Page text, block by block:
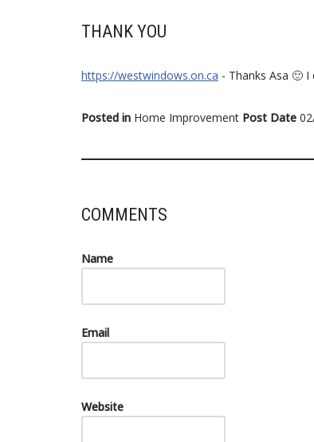
THANK YOU
https://westwindows.on.ca - Thanks Asa 🙂
Posted in Home Improvement Post Date
COMMENTS
Name
Email
Website